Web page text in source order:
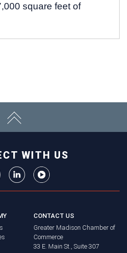
square feet of
WITH US
CONTACT US
Greater Madison Chamber of
Commerce
33 E. Main St., Suite 307